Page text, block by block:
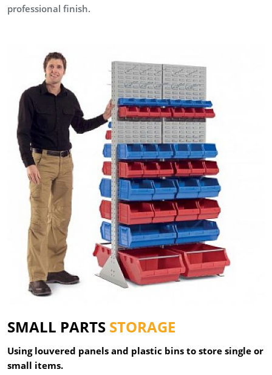
professional finish.
SMALL PARTS STORAGE
Using louvered panels and plastic bins to store single or
small items.